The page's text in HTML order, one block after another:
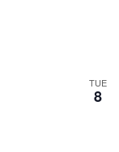
TUE
8